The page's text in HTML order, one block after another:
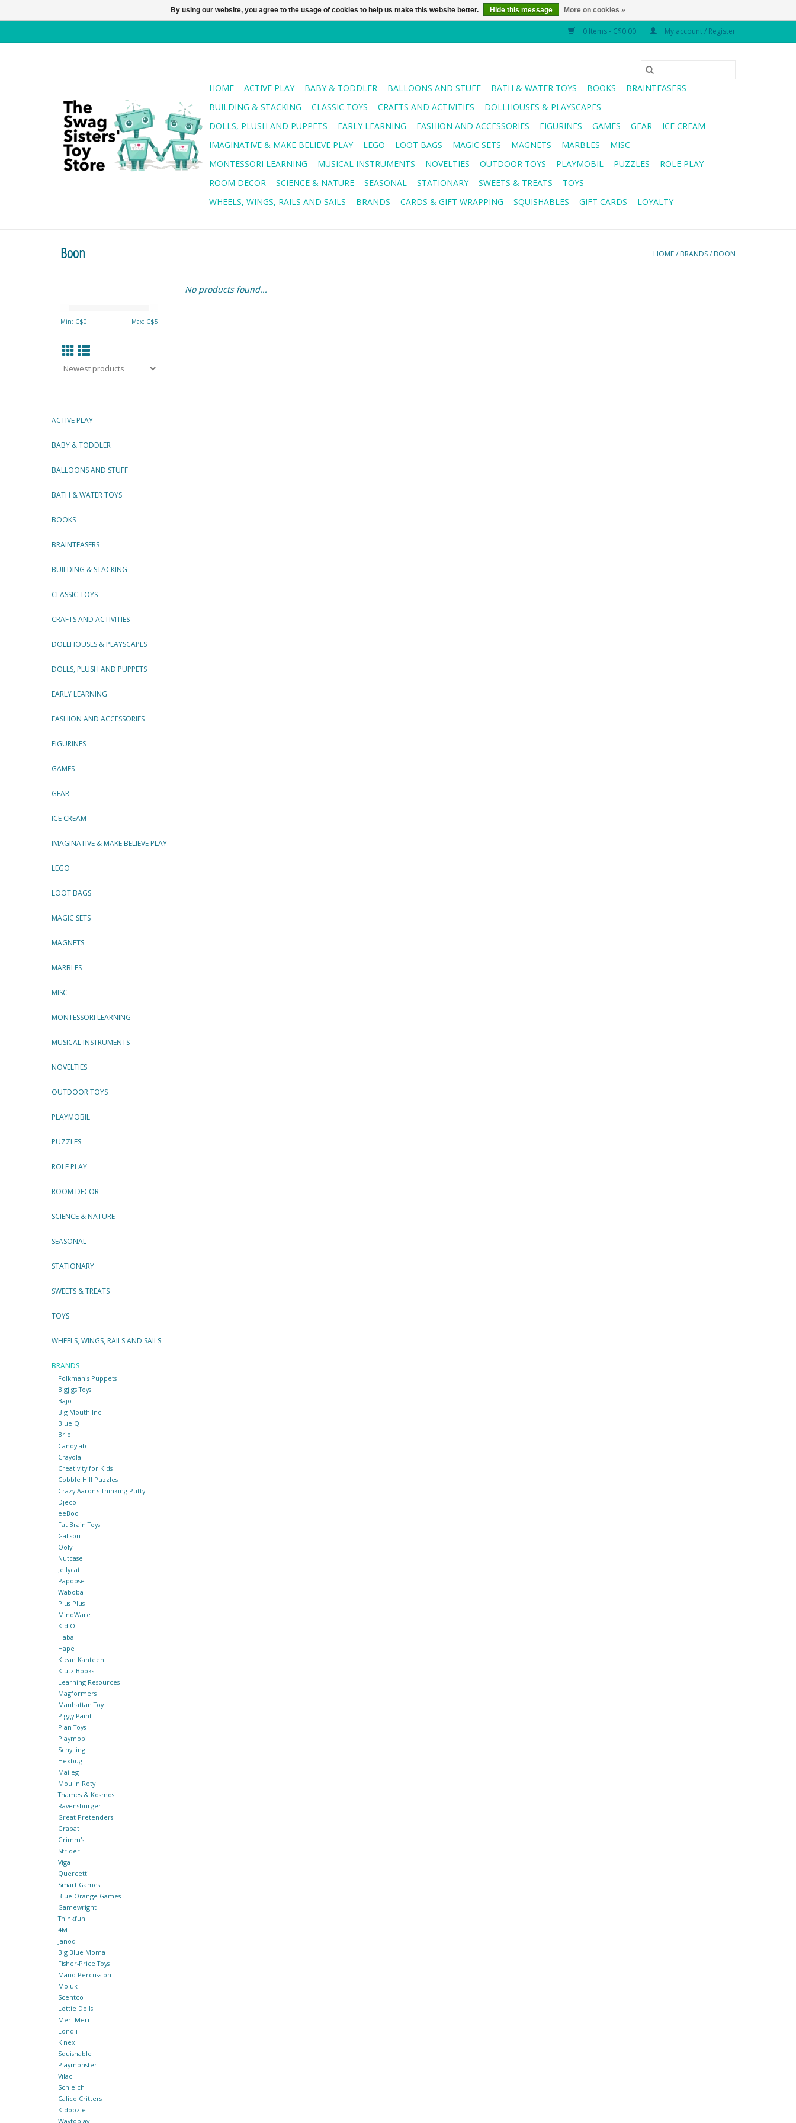
0 Items - C$0.00 My account / Register
HOME ACTIVE PLAY BABY & TODDLER BALLOONS AND STUFF BATH & WATER TOYS BOOKS
BRAINTEASERS
BUILDING & STACKING
CLASSIC TOYS CRAFTS AND ACTIVITIES
DOLLHOUSES & PLAYSCAPES
DOLLS, PLUSH AND PUPPETS
EARLY LEARNING FASHION AND ACCESSORIES FIGURINES GAMES GEAR
ICE CREAM
IMAGINATIVE & MAKE BELIEVE PLAY
LEGO LOOT BAGS MAGIC SETS MAGNETS MARBLES
MISC
MONTESSORI LEARNING
MUSICAL INSTRUMENTS NOVELTIES OUTDOOR TOYS PLAYMOBIL PUZZLES
ROLE PLAY
ROOM DECOR
SCIENCE & NATURE SEASONAL STATIONARY SWEETS & TREATS
TOYS
WHEELS, WINGS, RAILS AND SAILS
BRANDS CARDS & GIFT WRAPPING SQUISHABLES GIFT CARDS LOYALTY
Boon HOME/ BRANDS/ BOON
Min: C$0 Max: C$5
ACTIVE PLAY
BABY & TODDLER
BALLOONS AND STUFF
BATH & WATER TOYS
BOOKS
BRAINTEASERS
BUILDING & STACKING
CLASSIC TOYS
CRAFTS AND ACTIVITIES
DOLLHOUSES & PLAYSCAPES
DOLLS, PLUSH AND PUPPETS
EARLY LEARNING
FASHION AND ACCESSORIES
FIGURINES
GAMES
GEAR
ICE CREAM
IMAGINATIVE & MAKE BELIEVE PLAY
LEGO
LOOT BAGS
MAGIC SETS
MAGNETS
MARBLES
MISC
MONTESSORI LEARNING
MUSICAL INSTRUMENTS
NOVELTIES
OUTDOOR TOYS
PLAYMOBIL
PUZZLES
ROLE PLAY
ROOM DECOR
SCIENCE & NATURE
SEASONAL
STATIONARY
SWEETS & TREATS
TOYS
WHEELS, WINGS, RAILS AND SAILS
BRANDS
Folkmanis Puppets
Bigjigs Toys
Bajo
Big Mouth Inc
Blue Q
Brio
Candylab
Crayola
Creativity for Kids
Cobble Hill Puzzles
Crazy Aaron's Thinking Putty
Djeco
eeBoo
Fat Brain Toys
Galison
Ooly
Nutcase
Jellycat
Papoose
Waboba
Plus Plus
MindWare
Kid O
Haba
Hape
Klean Kanteen
Klutz Books
Learning Resources
Magformers
Manhattan Toy
Piggy Paint
Plan Toys
Playmobil
Schylling
Hexbug
Maileg
Moulin Roty
Thames & Kosmos
Ravensburger
Great Pretenders
Grapat
Grimm's
Strider
Viga
Quercetti
Smart Games
Blue Orange Games
Gamewright
Thinkfun
4M
Janod
Big Blue Moma
Fisher-Price Toys
Mano Percussion
Moluk
Scentco
Lottie Dolls
Meri Meri
Londji
K'nex
Squishable
Playmonster
Vilac
Schleich
Calico Critters
Kidoozie
Waytoplay
No products found...
By using our website, you agree to the usage of cookies to help us make this website better. Hide this message More on cookies »